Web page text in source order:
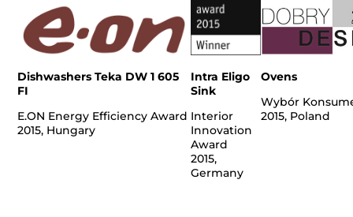
Dishwashers Teka DW 1 605
FI
E.ON Energy Efficiency Award
2015, Hungary
Intra Eligo
Sink
Interior
Innovation
Award
2015,
Germany
Ovens
Wybór
2015, Poland